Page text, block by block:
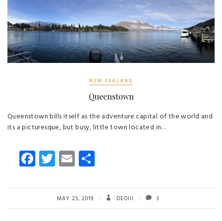
NEW ZEALAND
Queenstown
Queenstown bills itself as the adventure capital of the world and
its a picturesque, but busy, little town located in…
Fa
ce
b
o
T
wi
tt
er
E
m
ail re
MAY 25, 2019 DEOIII 3